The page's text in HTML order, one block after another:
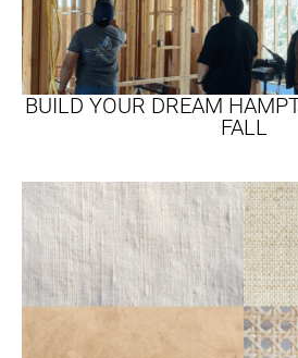
BUILD YOUR DREAM
FALL